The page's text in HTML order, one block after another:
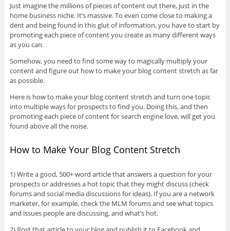
Just imagine the millions of pieces of content out there, just in the
home business niche. It’s massive. To even come close to making a
dent and being found in this glut of information, you have to start by
promoting each piece of content you create as many different ways
as you can.
Somehow, you need to find some way to magically multiply your
content and figure out how to make your blog content stretch as far
as possible.
Here is how to make your blog content stretch and turn one topic
into multiple ways for prospects to find you. Doing this, and then
promoting each piece of content for search engine love, will get you
found above all the noise.
How to Make Your Blog Content Stretch
1) Write a good, 500+ word article that answers a question for your
prospects or addresses a hot topic that they might discuss (check
forums and social media discussions for ideas). If you are a network
marketer, for example, check the MLM forums and see what topics
and issues people are discussing, and what’s hot.